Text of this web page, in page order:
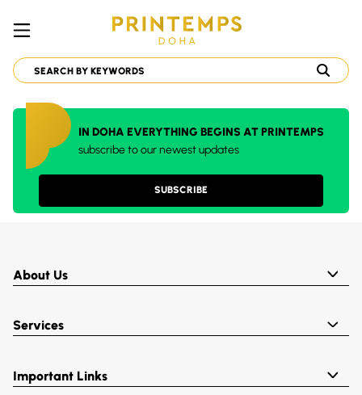
IN DOHA EVERYTHING BEGINS AT PRINTEMPS
subscribe to our newest updates
SUBSCRIBE
About Us
Services
Important Links